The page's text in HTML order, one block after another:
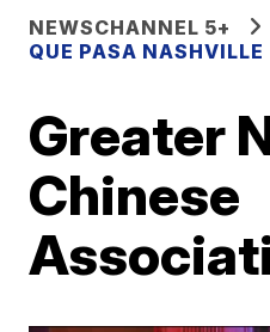
NEWSCHANNEL 5+
QUE PASA NASHVILLE
Greater
Chinese